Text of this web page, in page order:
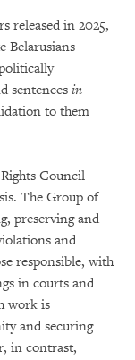
released in 2025,
Belarusians
sentences in
to them
Council
The Group of
preserving and
and
responsible, with
in courts and
work is
and securing
in contrast,